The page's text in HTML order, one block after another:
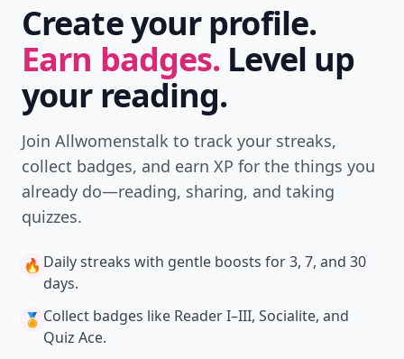
Create your profile.
Earn badges. Level up
your reading.
Join Allwomenstalk to track your streaks,
collect badges, and earn XP for the things you
already do—reading, sharing, and taking
quizzes.
🔥 Daily streaks with gentle boosts for 3, 7, and 30
days.
🏅 Collect badges like Reader I–III, Socialite, and
Quiz Ace.